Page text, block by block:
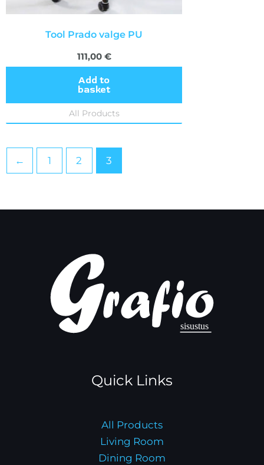
Tool Prado valge PU
111,00 €
Add to
basket
All Products
← 1 2 3
Quick Links
All Products
Living Room
Dining Room